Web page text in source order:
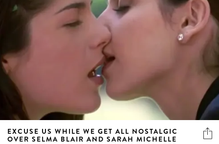
EXCUSE US WHILE WE GET ALL NOSTALGIC
OVER SELMA BLAIR AND SARAH MICHELLE